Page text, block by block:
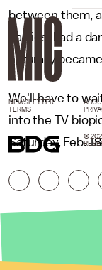
between them,
parties, had a
naturally
We'll have to
into the TV
Saturday, Feb.
NEWSLETTER
TERMS
©